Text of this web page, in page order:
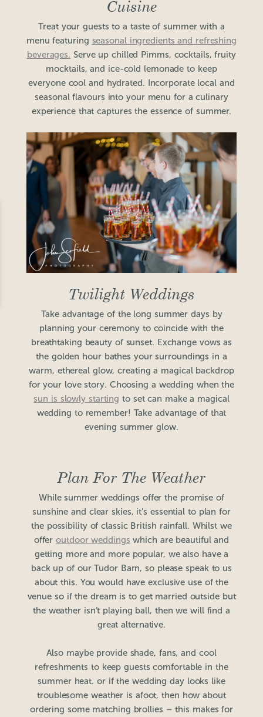
Cuisine
Treat your guests to a taste of summer with a
menu featuring seasonal ingredients and refreshing
beverages. Serve up chilled Pimms, cocktails, fruity
mocktails, and ice-cold lemonade to keep
everyone cool and hydrated. Incorporate local and
seasonal flavours into your menu for a culinary
experience that captures the essence of summer.
Twilight Weddings
Take advantage of the long summer days by
planning your ceremony to coincide with the
breathtaking beauty of sunset. Exchange vows as
the golden hour bathes your surroundings in a
warm, ethereal glow, creating a magical backdrop
for your love story. Choosing a wedding when the
sun is slowly starting to set can make a magical
wedding to remember! Take advantage of that
evening summer glow.
Plan For The Weather
While summer weddings offer the promise of
sunshine and clear skies, it’s essential to plan for
the possibility of classic British rainfall. Whilst we
offeroutdoor weddings which are beautiful and
getting more and more popular, we also have a
back up of our Tudor Barn, so please speak to us
about this. You would have exclusive use of the
venue so if the dream is to get married outside but
the weather isn’t playing ball, then we will find a
great alternative.
Also maybe provide shade, fans, and cool
refreshments to keep guests comfortable in the
summer heat. or if the wedding day looks like
troublesome weather is afoot, then how about
ordering some matching brollies – this makes for